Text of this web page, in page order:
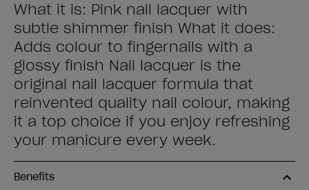
What it is: Pink nail lacquer with
subtle shimmer finish What it does:
Adds colour to fingernails with a
glossy finish Nail lacquer is the
original nail lacquer formula that
reinvented quality nail colour, making
it a top choice if you enjoy refreshing
your manicure every week.
Benefits